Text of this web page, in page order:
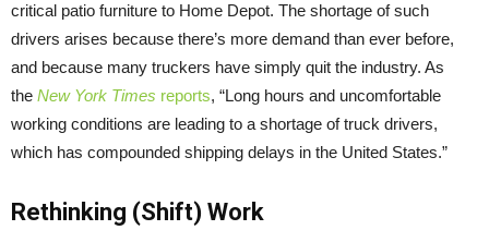
critical patio furniture to Home Depot. The shortage of such
drivers arises because there’s more demand than ever before,
and because many truckers have simply quit the industry. As
the New York Times reports, “Long hours and uncomfortable
working conditions are leading to a shortage of truck drivers,
which has compounded shipping delays in the United States.”
Rethinking (Shift) Work